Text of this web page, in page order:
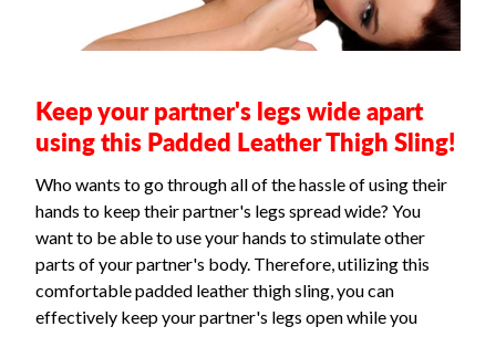
Keep your partner's legs wide apart
using this Padded Leather Thigh Sling!
Who wants to go through all of the hassle of using their
hands to keep their partner's legs spread wide? You
want to be able to use your hands to stimulate other
parts of your partner's body. Therefore, utilizing this
comfortable padded leather thigh sling, you can
effectively keep your partner's legs open while you